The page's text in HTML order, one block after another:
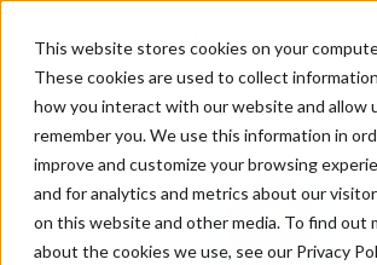
This website stores cookies on your
These cookies are used to collect
how you interact with our website and allow
remember you. We use this information in
improve and customize your browsing
and for analytics and metrics about our
on this website and other media. To find out
about the cookies we use, see our Privacy